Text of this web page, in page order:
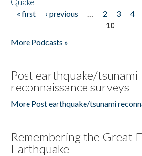
Pages
« first ‹ previous … 2 3 4
10
More Podcasts »
Post earthquake/tsunami
reconnaissance surveys
More Post earthquake/tsunami
Remembering the Great
Earthquake